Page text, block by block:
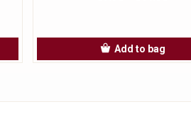
Add to bag